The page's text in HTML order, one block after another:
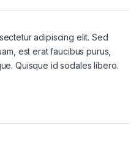
adipiscing elit. Sed
est erat faucibus purus,
Quisque id sodales libero.